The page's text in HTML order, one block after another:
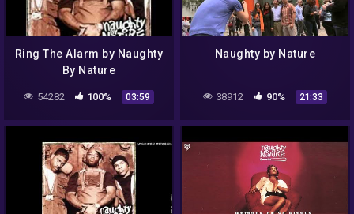
Ring The Alarm by Naughty
By Nature
54282 100% 03:59
Naughty by Nature
38912 90% 21:33